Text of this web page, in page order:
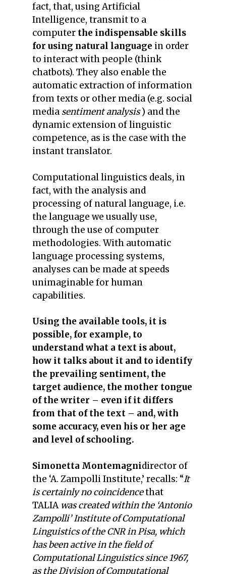
fact, that, using Artificial
Intelligence, transmit to a
computer the indispensable skills
for using natural language in order
to interact with people (think
chatbots). They also enable the
automatic extraction of information
from texts or other media (e.g. social
media sentiment analysis) and the
dynamic extension of linguistic
competence, as is the case with the
instant translator.
Computational linguistics deals, in
fact, with the analysis and
processing of natural language, i.e.
the language we usually use,
through the use of computer
methodologies. With automatic
language processing systems,
analyses can be made at speeds
unimaginable for human
capabilities.
Using the available tools, it is
possible, for example, to
understand what a text is about,
how it talks about it and to identify
the prevailing sentiment, the
target audience, the mother tongue
of the writer – even if it differs
from that of the text – and, with
some accuracy, even his or her age
and level of schooling.
Simonetta Montemagnidirector of
the ‘A. Zampolli Institute,’ recalls: “It
is certainly no coincidencethat
TALIA was created within the ‘Antonio
Zampolli’ Institute of Computational
Linguistics of the CNR in Pisa, which
has been active in the field of
Computational Linguistics since 1967,
as the Division of Computational